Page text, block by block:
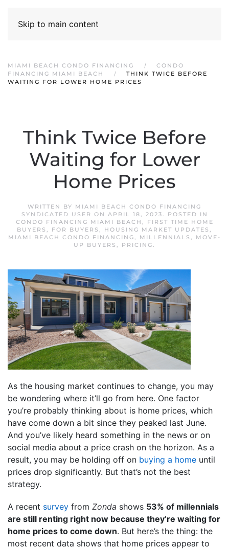
Skip to main content
MIAMI BEACH CONDO FINANCING
CONDO
FINANCING MIAMI BEACH
THINK TWICE BEFORE
WAITING FOR LOWER HOME PRICES
Think Twice Before
Waiting for Lower
Home Prices
WRITTEN BY MIAMI BEACH CONDO FINANCING
SYNDICATED USER ON APRIL 18, 2023. POSTED IN
CONDO FINANCING MIAMI BEACH ,
FIRST TIME HOME
BUYERS , FOR BUYERS , HOUSING MARKET UPDATES ,
MIAMI BEACH CONDO FINANCING, MILLENNIALS , MOVE-
UP BUYERS , PRICING.
As the housing market continues to change, you may
be wondering where it’ll go from here. One factor
you’re probably thinking about is home prices, which
have come down a bit since they peaked last June.
And you’ve likely heard something in the news or on
social media about a price crash on the horizon. As a
result, you may be holding off on buying a home until
prices drop significantly. But that’s not the best
strategy.
A recent survey from Zonda shows 53% of millennials
are still renting right now because they’re waiting for
home prices to come down. But here’s the thing: the
most recent data shows that home prices appear to